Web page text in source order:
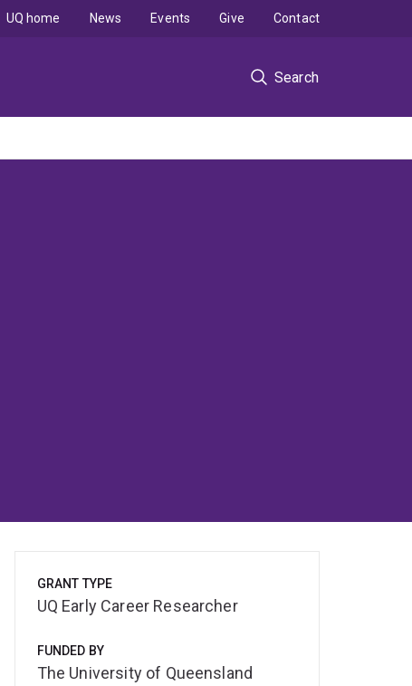
Search
UQ home News Events Give Contact
GRANT TYPE
UQ Early Career Researcher
FUNDED BY
The University of Queensland